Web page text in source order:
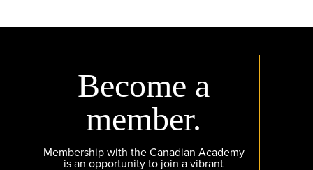
Become a
member.
Membership with the Canadian Academy
is an opportunity to join a vibrant